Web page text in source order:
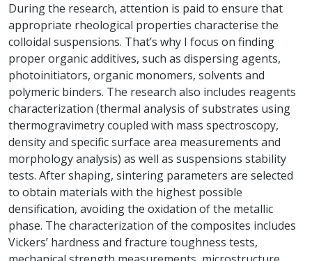
During the research, attention is paid to ensure that
appropriate rheological properties characterise the
colloidal suspensions. That’s why I focus on finding
proper organic additives, such as dispersing agents,
photoinitiators, organic monomers, solvents and
polymeric binders. The research also includes reagents
characterization (thermal analysis of substrates using
thermogravimetry coupled with mass spectroscopy,
density and specific surface area measurements and
morphology analysis) as well as suspensions stability
tests. After shaping, sintering parameters are selected
to obtain materials with the highest possible
densification, avoiding the oxidation of the metallic
phase. The characterization of the composites includes
Vickers’ hardness and fracture toughness tests,